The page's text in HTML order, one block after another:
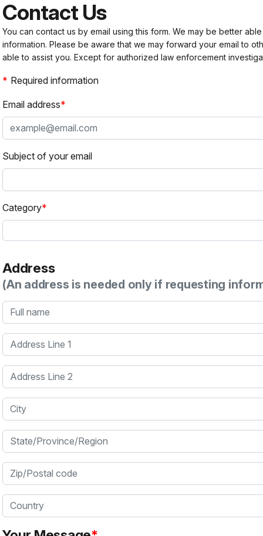
Contact Us
You can contact us by email using this form. We may be better
information. Please be aware that we may forward your email to
able to assist you. Except for authorized law enforcement
Required information
Email address
Subject of your email
Category
Address
(An address is needed only if requesting
Full name
Address Line 1
Address Line 2
City
State/Province/Region
Zip/Postal code
Country